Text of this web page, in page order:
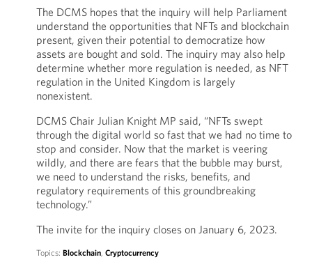
The DCMS hopes that the inquiry will help Parliament
understand the opportunities that NFTs and blockchain
present, given their potential to democratize how
assets are bought and sold. The inquiry may also help
determine whether more regulation is needed, as NFT
regulation in the United Kingdom is largely
nonexistent.
DCMS Chair Julian Knight MP said, “NFTs swept
through the digital world so fast that we had no time to
stop and consider. Now that the market is veering
wildly, and there are fears that the bubble may burst,
we need to understand the risks, benefits, and
regulatory requirements of this groundbreaking
technology.”
The invite for the inquiry closes on January 6, 2023.
Topics: Blockchain, Cryptocurrency